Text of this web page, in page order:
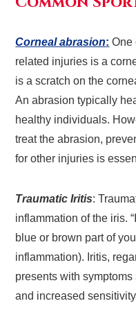
Corneal abrasion: One
related injuries is a
is a scratch on the
An abrasion typically
healthy individuals.
treat the abrasion,
for other injuries is
Traumatic Iritis:
inflammation of the iris.
blue or brown part of
inflammation). Iritis,
presents with
and increased